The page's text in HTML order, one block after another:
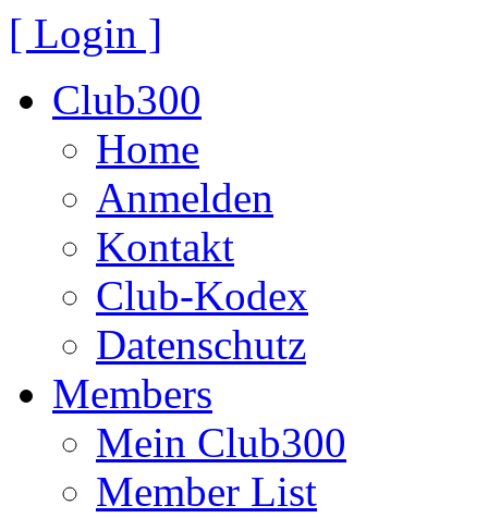
[ Login ]
Club300
Home
Anmelden
Kontakt
Club-Kodex
Datenschutz
Members
Mein Club300
Member List